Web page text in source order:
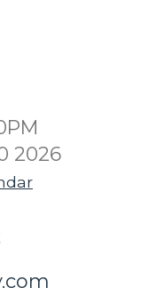
2026